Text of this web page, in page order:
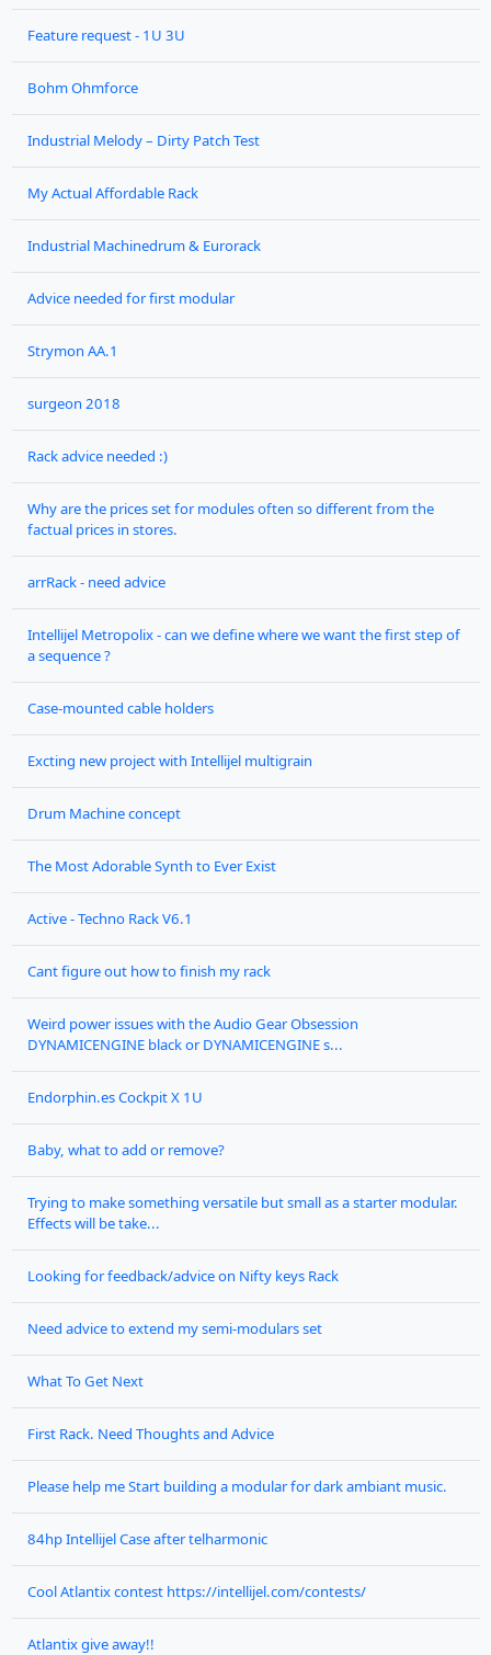
Feature request - 1U 3U
Bohm Ohmforce
Industrial Melody – Dirty Patch Test
My Actual Affordable Rack
Industrial Machinedrum & Eurorack
Advice needed for first modular
Strymon AA.1
surgeon 2018
Rack advice needed :)
Why are the prices set for modules often so different from the
factual prices in stores.
arrRack - need advice
Intellijel Metropolix - can we define where we want the first step of
a sequence ?
Case-mounted cable holders
Excting new project with Intellijel multigrain
Drum Machine concept
The Most Adorable Synth to Ever Exist
Active - Techno Rack V6.1
Cant figure out how to finish my rack
Weird power issues with the Audio Gear Obsession
DYNAMICENGINE black or DYNAMICENGINE s...
Endorphin.es Cockpit X 1U
Baby, what to add or remove?
Trying to make something versatile but small as a starter modular.
Effects will be take...
Looking for feedback/advice on Nifty keys Rack
Need advice to extend my semi-modulars set
What To Get Next
First Rack. Need Thoughts and Advice
Please help me Start building a modular for dark ambiant music.
84hp Intellijel Case after telharmonic
Cool Atlantix contest https://intellijel.com/contests/
Atlantix give away!!